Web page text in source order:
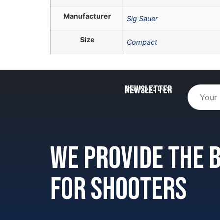
Manufacturer Sig Sauer
Size Compact
Newsletter
Stay Up to Date
We provide
for shooters